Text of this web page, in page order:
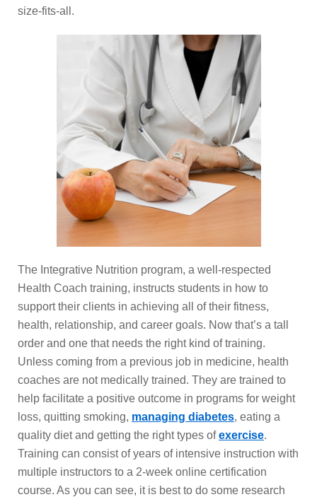
size-fits-all.
The Integrative Nutrition program, a well-respected
Health Coach training, instructs students in how to
support their clients in achieving all of their fitness,
health, relationship, and career goals. Now that’s a tall
order and one that needs the right kind of training.
Unless coming from a previous job in medicine, health
coaches are not medically trained. They are trained to
help facilitate a positive outcome in programs for weight
loss, quitting smoking, managing diabetes, eating a
quality diet and getting the right types ofexercise.
Training can consist of years of intensive instruction with
multiple instructors to a 2-week online certification
course. As you can see, it is best to do some research